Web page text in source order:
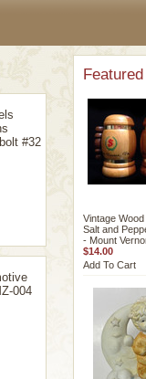
#32
004
Vintage
Salt and
- Mount
$14.00
Add To Cart